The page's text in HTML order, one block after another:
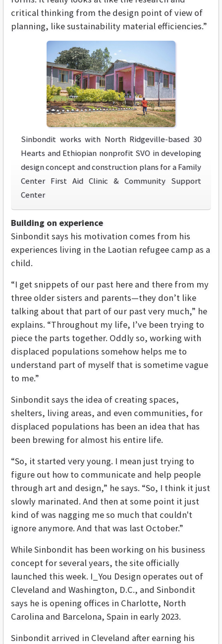
critical thinking from the design point of view of
planning, like sustainability material efficiencies.”
Sinbondit works with North Ridgeville-based 30
Hearts and Ethiopian nonprofit SVO in developing
design concept and construction plans for a Family
Center First Aid Clinic & Community Support
Center
Building on experience
Sinbondit says his motivation comes from his
experiences living in the Laotian refugee camp as a
child.
“I get snippets of our past here and there from my
three older sisters and parents—they don’t like
talking about that part of our past very much,” he
explains. “Throughout my life, I’ve been trying to
piece the parts together. Oddly so, working with
displaced populations somehow helps me to
understand part of myself that is sometime vague
to me.”
Sinbondit says the idea of creating spaces,
shelters, living areas, and even communities, for
displaced populations has been an idea that has
been brewing for almost his entire life.
“So, it started very young. I mean just trying to
figure out how to communicate and help people
through art and design,” he says. “So, I think it just
slowly marinated. And then at some point it just
kind of was nagging me so much that couldn't
ignore anymore. And that was last October.”
While Sinbondit has been working on his business
concept for several years, the site officially
launched this week. I_You Design operates out of
Cleveland and Washington, D.C., and Sinbondit
says he is opening offices in Charlotte, North
Carolina and Barcelona, Spain in early 2023.
Sinbondit arrived in Cleveland after earning his